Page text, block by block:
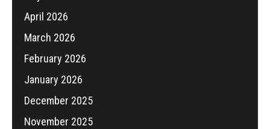
April 2026
March 2026
February 2026
January 2026
December 2025
November 2025